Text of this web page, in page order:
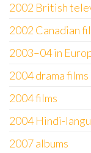
2002 British
2002 Canadian
2003–04 in
2004 drama films
2004 films
2004 Hindi-
2007 albums